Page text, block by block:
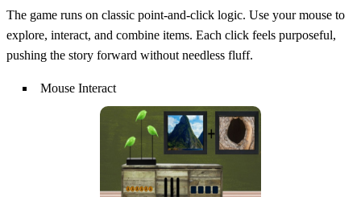
The game runs on classic point‑and‑click logic. Use your mouse to
explore, interact, and combine items. Each click feels purposeful,
pushing the story forward without needless fluff.
Mouse Interact